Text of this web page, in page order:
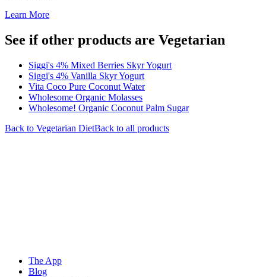
Learn More
See if other products are Vegetarian
Siggi's 4% Mixed Berries Skyr Yogurt
Siggi's 4% Vanilla Skyr Yogurt
Vita Coco Pure Coconut Water
Wholesome Organic Molasses
Wholesome! Organic Coconut Palm Sugar
Back to Vegetarian DietBack to all products
The App
Blog